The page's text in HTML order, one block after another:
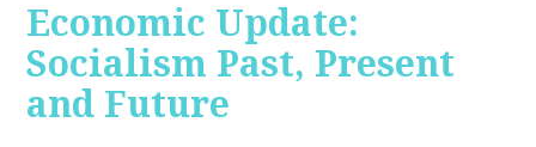
Economic Update:
Socialism Past, Present
and Future